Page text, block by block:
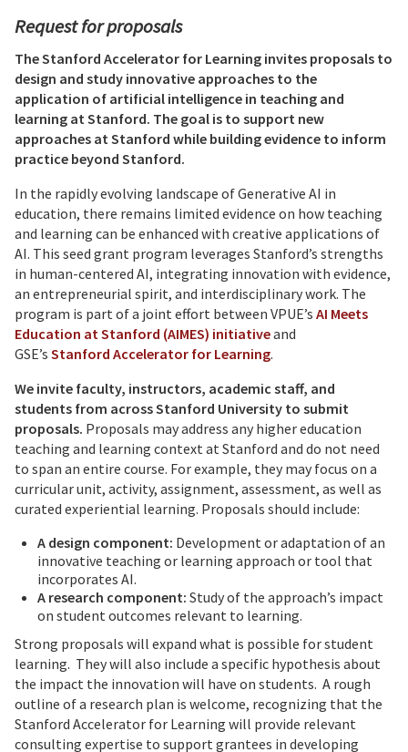
Request for proposals
The Stanford Accelerator for Learning invites proposals to
design and study innovative approaches to the
application of artificial intelligence in teaching and
learning at Stanford. The goal is to support new
approaches at Stanford while building evidence to inform
practice beyond Stanford.
In the rapidly evolving landscape of Generative AI in
education, there remains limited evidence on how teaching
and learning can be enhanced with creative applications of
AI. This seed grant program leverages Stanford’s strengths
in human-centered AI, integrating innovation with evidence,
an entrepreneurial spirit, and interdisciplinary work. The
program is part of a joint effort between VPUE’s AI Meets
Education at Stanford (AIMES) initiativeand
GSE’s Stanford Accelerator for Learning.
We invite faculty, instructors, academic staff, and
students from across Stanford University to submit
proposals. Proposals may address any higher education
teaching and learning context at Stanford and do not need
to span an entire course. For example, they may focus on a
curricular unit, activity, assignment, assessment, as well as
curated experiential learning. Proposals should include:
A design component: Development or adaptation of an
innovative teaching or learning approach or tool that
incorporates AI.
A research component: Study of the approach’s impact
on student outcomes relevant to learning.
Strong proposals will expand what is possible for student
learning. They will also include a specific hypothesis about
the impact the innovation will have on students. A rough
outline of a research plan is welcome, recognizing that the
Stanford Accelerator for Learning will provide relevant
consulting expertise to support grantees in developing